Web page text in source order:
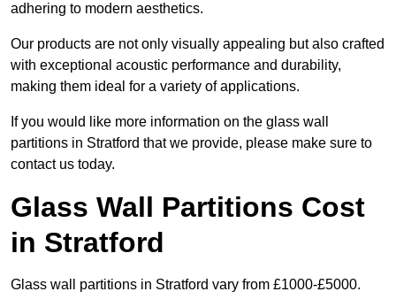
adhering to modern aesthetics.
Our products are not only visually appealing but also crafted
with exceptional acoustic performance and durability,
making them ideal for a variety of applications.
If you would like more information on the glass wall
partitions in Stratford that we provide, please make sure to
contact us today.
Glass Wall Partitions Cost
in Stratford
Glass wall partitions in Stratford vary from £1000-£5000.